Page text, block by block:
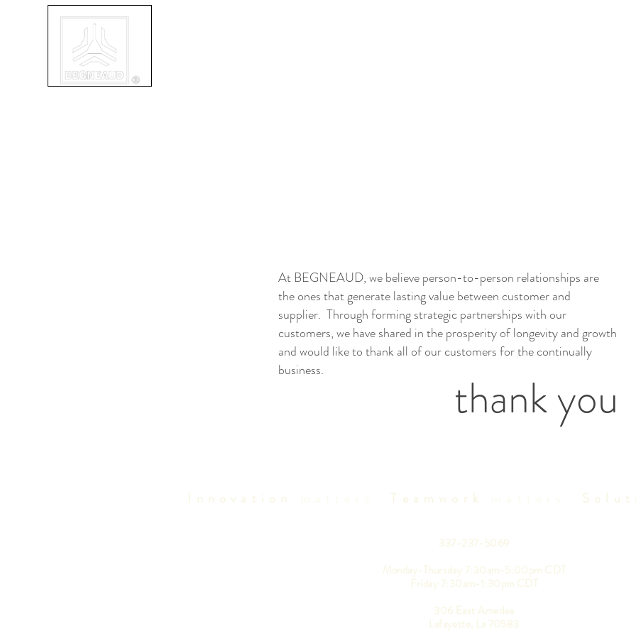
At BEGNEAUD, we believe person-to-person relationships are
the ones that generate lasting value between customer and
supplier. Through forming strategic partnerships with our
customers, we have shared in the prosperity of longevity and growth
and would like to thank all of our customers for the continually
business.
thank you
Innovation matters. Teamwork matters.
337-237-5069
Monday-Thursday 7:30am-5:00pm CDT
Friday 7:30am-1:30pm CDT
306 East Amedee
Lafayette, La 70583